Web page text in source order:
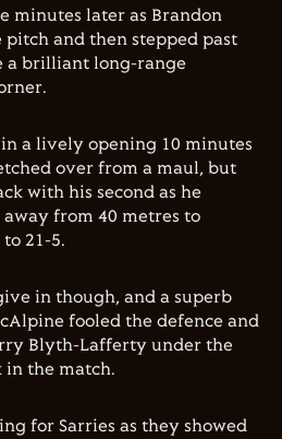
minutes later as Brandon
pitch and then stepped past
a brilliant long-range
a lively opening 10 minutes
over from a maul, but
with his second as he
from 40 metres to
21-5.
in though, and a superb
fooled the defence and
Blyth-Lafferty under the
in the match.
for Sarries as they showed